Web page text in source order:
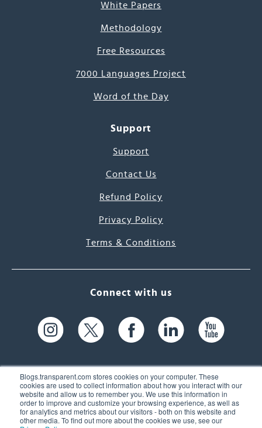
Blogs.transparent.com stores cookies on your computer. These
cookies are used to collect information about how you interact with our
website and allow us to remember you. We use this information in
order to improve and customize your browsing experience, as well as
for analytics and metrics about our visitors - both on this website and
other media. To find out more about the cookies we use, see our
White Papers
Methodology
Free Resources
7000 Languages Project
Word of the Day
Support
Support
Contact Us
Refund Policy
Privacy Policy
Terms & Conditions
Connect with us
61 Spit Brook Rd, Suite 104,
Nashua, NH 03060 USA